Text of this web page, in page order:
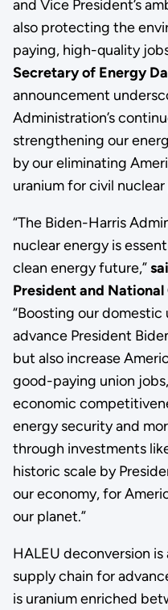
and Vice President’s
also protecting the
paying, high-quality
Secretary of Energy
announcement
Administration’s
strengthening our
by our eliminating
uranium for civil nuclear
“The Biden-Harris
nuclear energy is
clean energy future,”
President and
“Boosting our domestic
advance President
but also increase
good-paying union
economic
energy security and
through investments
historic scale by
our economy, for
our planet.”
HALEU deconversion
supply chain for
is uranium enriched